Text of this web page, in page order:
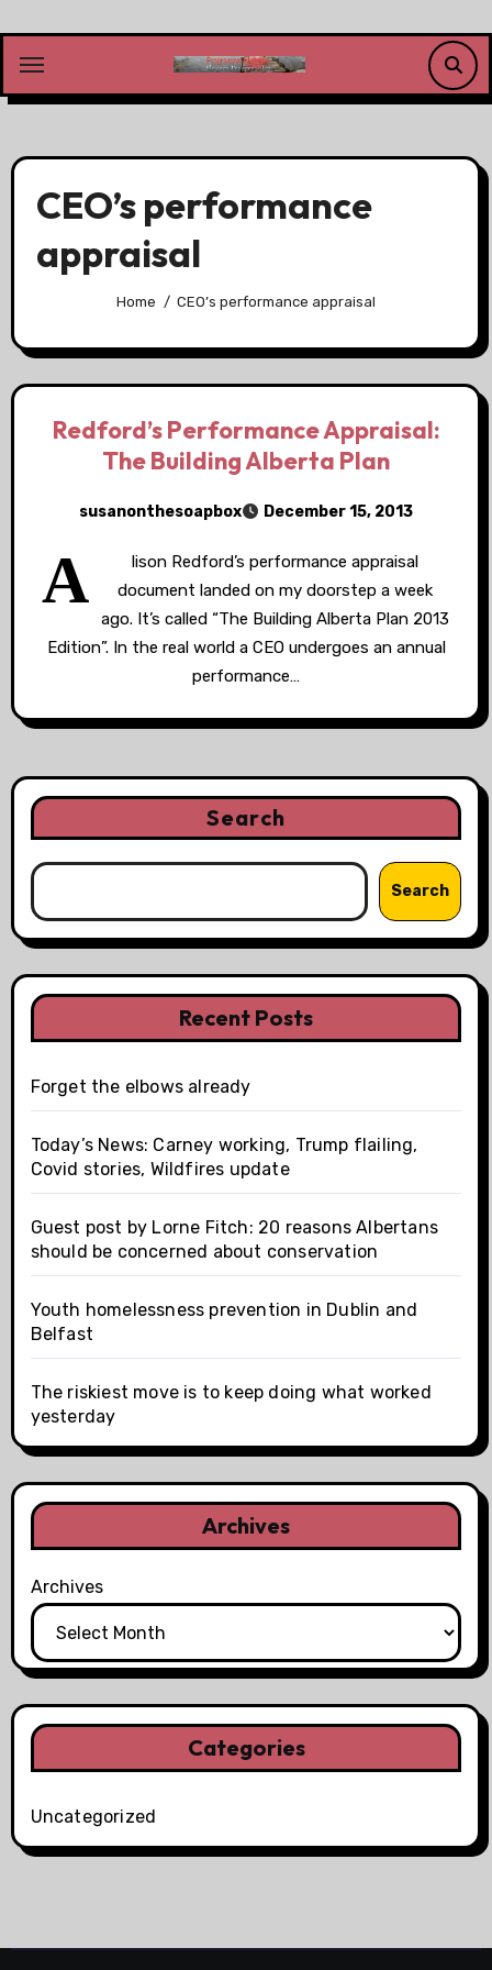
content
CEO’s performance
appraisal
Home CEO’s performance appraisal
Redford’s Performance Appraisal:
The Building Alberta Plan
susanonthesoapbox December 15, 2013
A
lison Redford’s performance appraisal
document landed on my doorstep a week
ago. It’s called “The Building Alberta Plan 2013
Edition”. In the real world a CEO undergoes an annual
performance…
Search
Search
Recent Posts
Forget the elbows already
Today’s News: Carney working, Trump flailing,
Covid stories, Wildfires update
Guest post by Lorne Fitch: 20 reasons Albertans
should be concerned about conservation
Youth homelessness prevention in Dublin and
Belfast
The riskiest move is to keep doing what worked
yesterday
Archives
Archives
Categories
Uncategorized